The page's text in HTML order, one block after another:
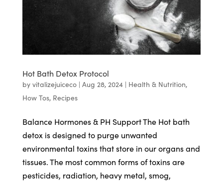
Hot Bath Detox Protocol
by vitalizejuiceco| Aug 28, 2024| Health & Nutrition,
How Tos, Recipes
Balance Hormones & PH Support The Hot bath
detox is designed to purge unwanted
environmental toxins that store in our organs and
tissues. The most common forms of toxins are
pesticides, radiation, heavy metal, smog,